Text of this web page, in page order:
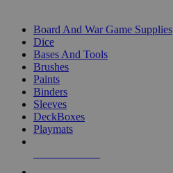
Board And War Game Supplies
Dice
Bases And Tools
Brushes
Paints
Binders
Sleeves
DeckBoxes
Playmats